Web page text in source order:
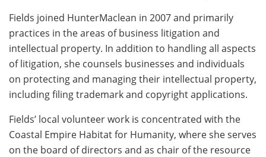
Fields joined HunterMaclean in 2007 and primarily
practices in the areas of business litigation and
intellectual property. In addition to handling all aspects
of litigation, she counsels businesses and individuals
on protecting and managing their intellectual property,
including filing trademark and copyright applications.
Fields’ local volunteer work is concentrated with the
Coastal Empire Habitat for Humanity, where she serves
on the board of directors and as chair of the resource